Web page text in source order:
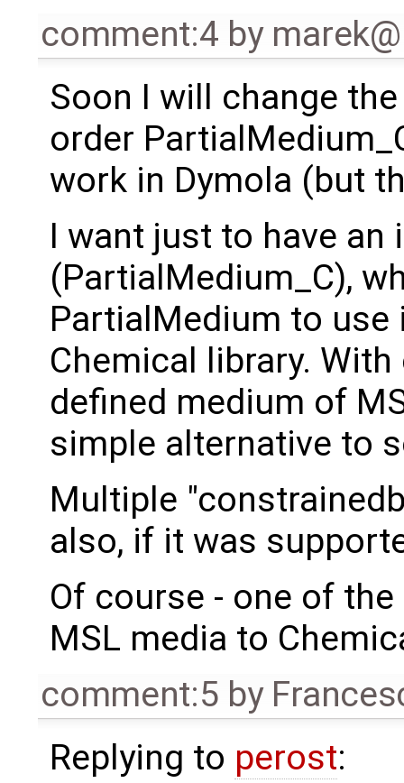
comment:4 by
Soon I will change
order
work in Dymola (but
I want just to have an
(PartialMedium_C),
PartialMedium to
Chemical library.
defined medium of
simple alternative to
Multiple
also, if it was
Of course - one of
MSL media to
comment:5 by
Replying to perost: